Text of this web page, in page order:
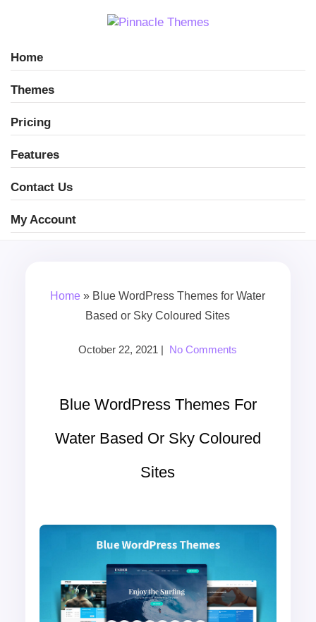
Home
Themes
Pricing
Features
Contact Us
My Account
Home » Blue WordPress Themes for Water
Based or Sky Coloured Sites
October 22, 2021 | No Comments
Blue WordPress Themes For
Water Based Or Sky Coloured
Sites